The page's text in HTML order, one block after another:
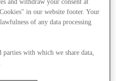
and withdraw your consent at
in our website footer. Your
of any data processing
with which we share data,